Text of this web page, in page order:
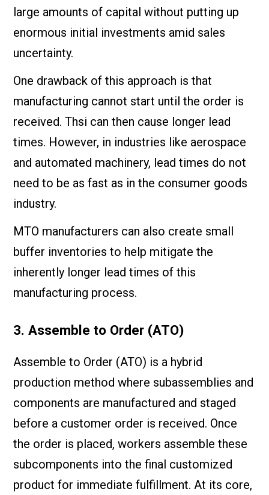
large amounts of capital without putting up
enormous initial investments amid sales
uncertainty.
One drawback of this approach is that
manufacturing cannot start until the order is
received. Thsi can then cause longer lead
times. However, in industries like aerospace
and automated machinery, lead times do not
need to be as fast as in the consumer goods
industry.
MTO manufacturers can also create small
buffer inventories to help mitigate the
inherently longer lead times of this
manufacturing process.
3. Assemble to Order (ATO)
Assemble to Order (ATO) is a hybrid
production method where subassemblies and
components are manufactured and staged
before a customer order is received. Once
the order is placed, workers assemble these
subcomponents into the final customized
product for immediate fulfillment. At its core,